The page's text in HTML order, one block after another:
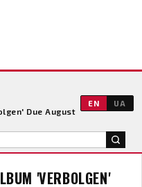
Due August
EN UA
'VERBOLGEN'